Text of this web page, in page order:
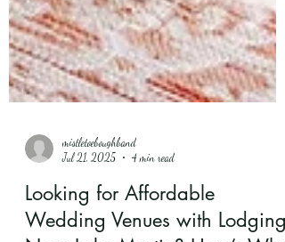
mistletoeboughband
Jul 21, 2025
4 min read